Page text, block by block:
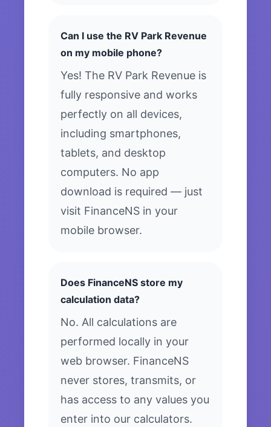
Can I use the RV Park Revenue
on my mobile phone?
Yes! The RV Park Revenue is
fully responsive and works
perfectly on all devices,
including smartphones,
tablets, and desktop
computers. No app
download is required — just
visit FinanceNS in your
mobile browser.
Does FinanceNS store my
calculation data?
No. All calculations are
performed locally in your
web browser. FinanceNS
never stores, transmits, or
has access to any values you
enter into our calculators.